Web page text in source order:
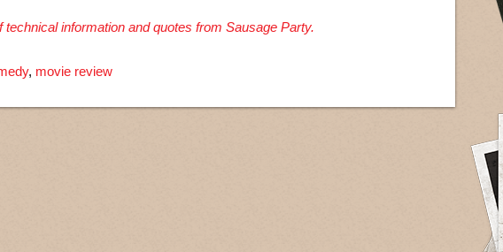
technical information and quotes from Sausage Party.
, movie review